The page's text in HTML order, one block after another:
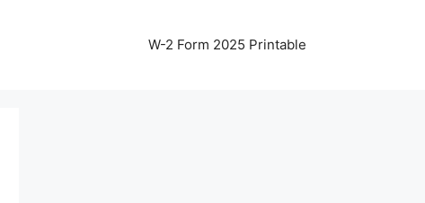
W-2 Form 2025 Printable